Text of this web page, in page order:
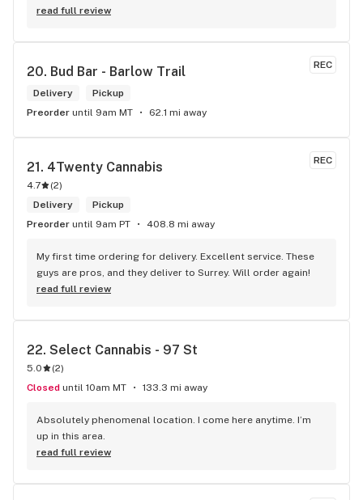
shocked by the number of small batch high quality strains.
KNOWLEDGEABLE!! I would 100% return!
read full review
REC
20. Bud Bar - Barlow Trail
Delivery
Pickup
Preorder until 9am MT 62.1 mi away
REC
21. 4Twenty Cannabis
4.7 (2)
Delivery
Pickup
Preorder until 9am PT 408.8 mi away
My first time ordering for delivery. Excellent service. These
guys are pros, and they deliver to Surrey. Will order again!
read full review
22. Select Cannabis - 97 St
5.0 (2)
Closed until 10am MT 133.3 mi away
Absolutely phenomenal location. I come here anytime. I’m
up in this area.
read full review